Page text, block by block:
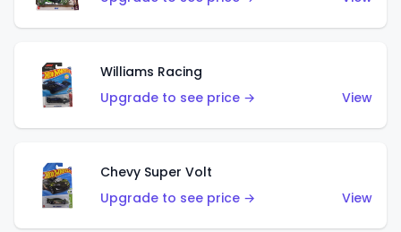
Williams Racing
Upgrade to see price →
View
Chevy Super Volt
Upgrade to see price →
View